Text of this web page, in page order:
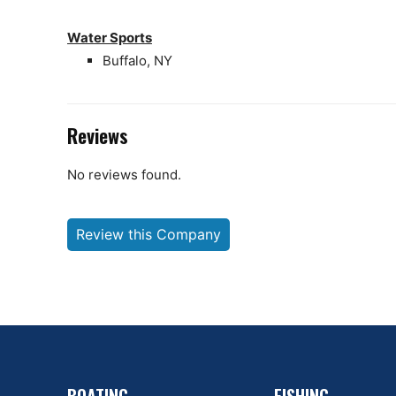
Water Sports
Buffalo, NY
Reviews
No reviews found.
Review this Company